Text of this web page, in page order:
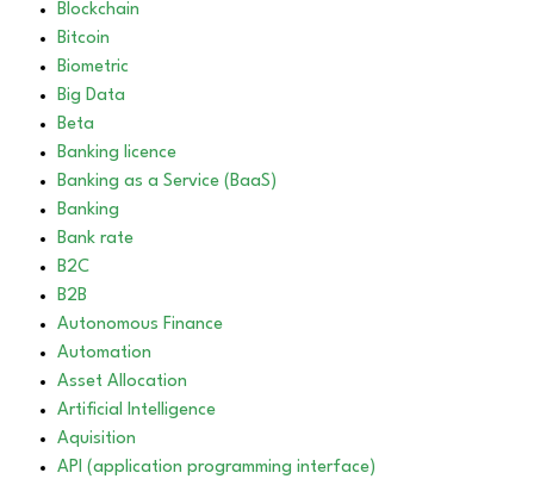
Blockchain
Bitcoin
Biometric
Big Data
Beta
Banking licence
Banking as a Service (BaaS)
Banking
Bank rate
B2C
B2B
Autonomous Finance
Automation
Asset Allocation
Artificial Intelligence
Aquisition
API (application programming interface)